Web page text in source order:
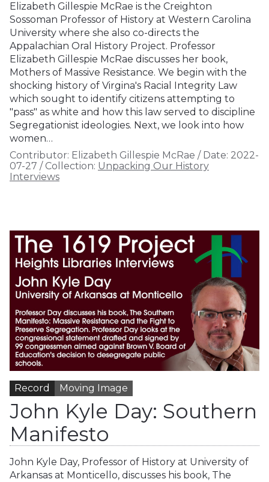
Elizabeth Gillespie McRae is the Creighton
Sossoman Professor of History at Western Carolina
University where she also co-directs the
Appalachian Oral History Project. Professor
Elizabeth Gillespie McRae discusses her book,
Mothers of Massive Resistance. We begin with the
shocking history of Virgina's Racial Integrity Law
which sought to identify citizens attempting to
"pass" as white and how this law served to discipline
Segregationist ideologies. Next, we look into how
women…
Contributor: Elizabeth Gillespie McRae / Date: 2022-
07-27 / Collection: Unpacking Our History
Interviews
Record Moving Image
John Kyle Day: Southern
Manifesto
John Kyle Day, Professor of History at University of
Arkansas at Monticello, discusses his book, The